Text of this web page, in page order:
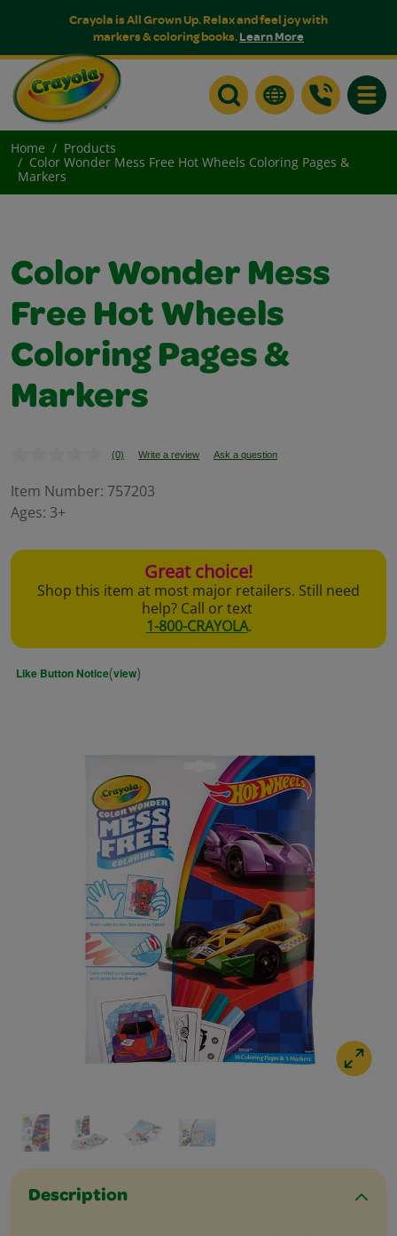
Crayola is All Grown Up. Relax and feel joy with
markers & coloring books.Learn More
Home
Products
Color Wonder Mess Free Hot Wheels Coloring Pages &
Markers
Description
Color Wonder Mess
Free Hot Wheels
Coloring Pages &
Markers
No
value.
(0) Write a review Ask a question
Item Number: 757203
Ages: 3+
Great choice!
Shop this item at most major retailers. Still need
help? Call or text
1-800-CRAYOLA.
Like Button Notice(view)